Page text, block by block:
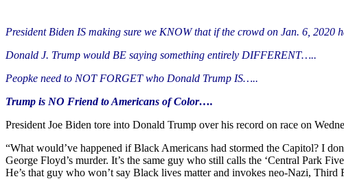
President Biden IS making sure we KNOW that if the crowd on Jan. 6,
Donald J. Trump would BE saying something entirely DIFFERENT…..
Peopke need to NOT FORGET who Donald Trump IS…..
Trump is NO Friend to Americans of Color….
President Joe Biden tore into Donald Trump over his record on race on
“What would’ve happened if Black Americans had stormed the Capitol? I
George Floyd’s murder. It’s the same guy who still calls the ‘Central Park
He’s that guy who won’t say Black lives matter and invokes neo-Nazi, Third